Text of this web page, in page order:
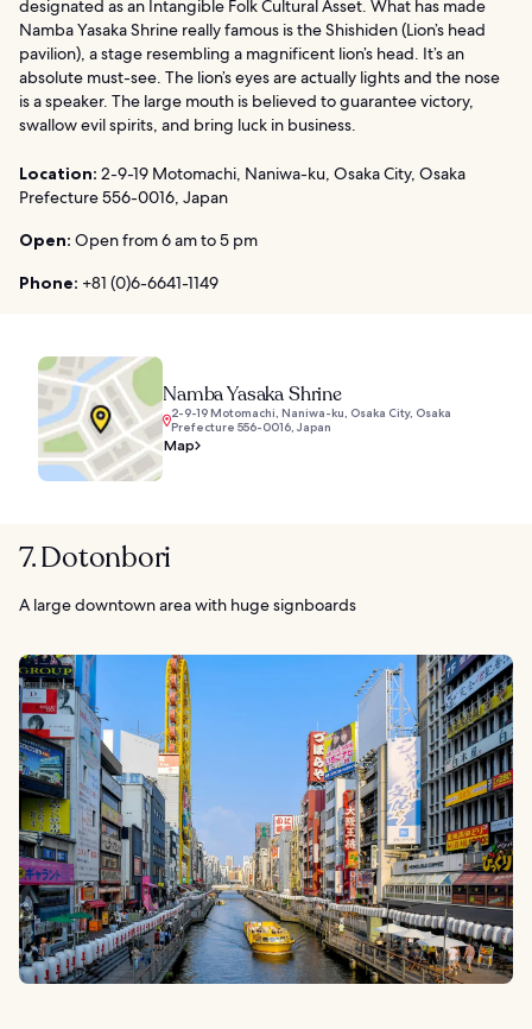
designated as an Intangible Folk Cultural Asset. What has made
Namba Yasaka Shrine really famous is the Shishiden (Lion’s head
pavilion), a stage resembling a magnificent lion’s head. It’s an
absolute must-see. The lion’s eyes are actually lights and the nose
is a speaker. The large mouth is believed to guarantee victory,
swallow evil spirits, and bring luck in business.
Location: 2-9-19 Motomachi, Naniwa-ku, Osaka City, Osaka
Prefecture 556-0016, Japan
Open: Open from 6 am to 5 pm
Phone: +81 (0)6-6641-1149
Namba Yasaka Shrine
2-9-19 Motomachi, Naniwa-ku, Osaka City, Osaka
Prefecture 556-0016, Japan
Map
7. Dotonbori
A large downtown area with huge signboards